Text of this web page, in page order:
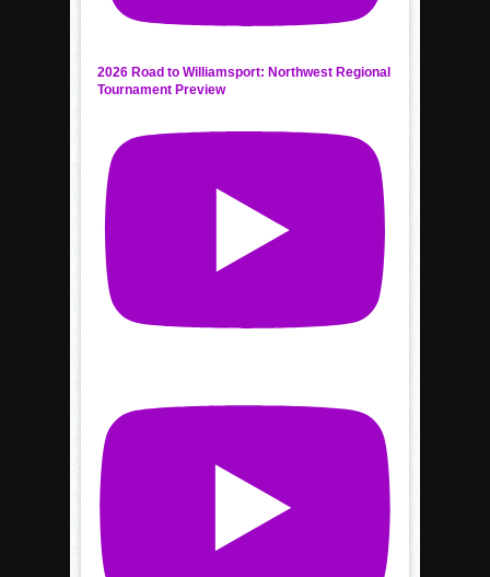
2026 Road to Williamsport: Northwest Regional
Tournament Preview